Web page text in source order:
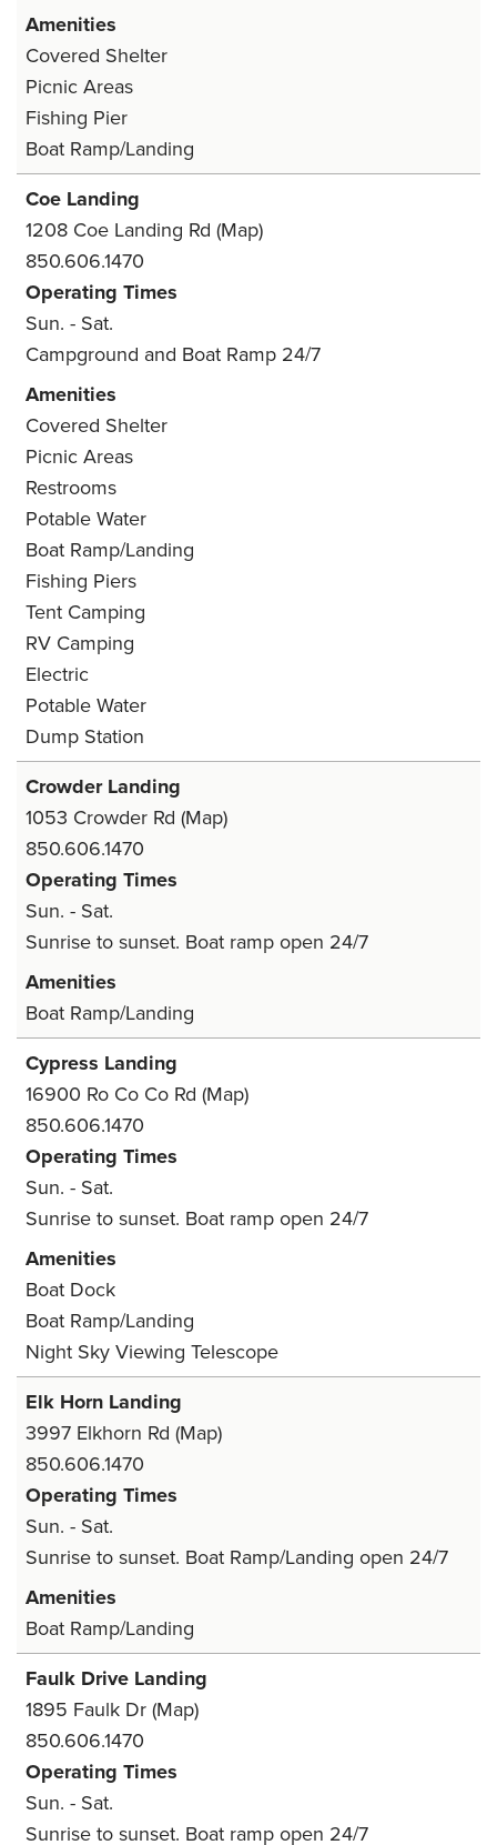
Amenities
Covered Shelter
Picnic Areas
Fishing Pier
Boat Ramp/Landing
Coe Landing
1208 Coe Landing Rd (Map)
850.606.1470
Operating Times
Sun. - Sat.
Campground and Boat Ramp 24/7
Amenities
Covered Shelter
Picnic Areas
Restrooms
Potable Water
Boat Ramp/Landing
Fishing Piers
Tent Camping
RV Camping
Electric
Potable Water
Dump Station
Crowder Landing
1053 Crowder Rd (Map)
850.606.1470
Operating Times
Sun. - Sat.
Sunrise to sunset. Boat ramp open 24/7
Amenities
Boat Ramp/Landing
Cypress Landing
16900 Ro Co Co Rd (Map)
850.606.1470
Operating Times
Sun. - Sat.
Sunrise to sunset. Boat ramp open 24/7
Amenities
Boat Dock
Boat Ramp/Landing
Night Sky Viewing Telescope
Elk Horn Landing
3997 Elkhorn Rd (Map)
850.606.1470
Operating Times
Sun. - Sat.
Sunrise to sunset. Boat Ramp/Landing open 24/7
Amenities
Boat Ramp/Landing
Faulk Drive Landing
1895 Faulk Dr(Map)
850.606.1470
Operating Times
Sun. - Sat.
Sunrise to sunset. Boat ramp open 24/7